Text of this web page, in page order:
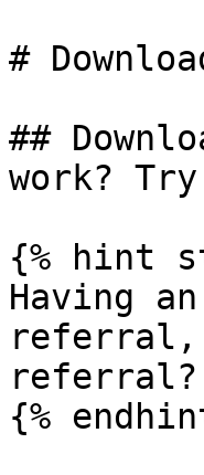
#
##
work?
{% hint
Having
referral,
referral?
{%